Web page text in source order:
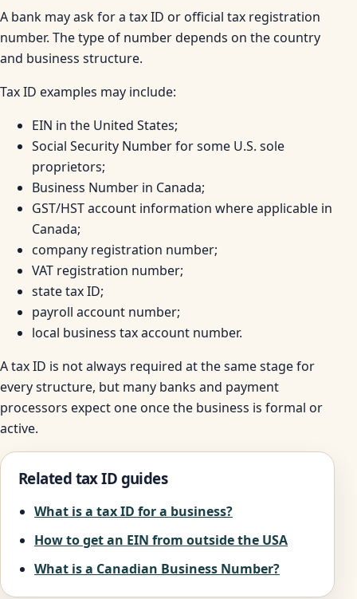
A bank may ask for a tax ID or official tax registration
number. The type of number depends on the country
and business structure.
Tax ID examples may include:
EIN in the United States;
Social Security Number for some U.S. sole
proprietors;
Business Number in Canada;
GST/HST account information where applicable in
Canada;
company registration number;
VAT registration number;
state tax ID;
payroll account number;
local business tax account number.
A tax ID is not always required at the same stage for
every structure, but many banks and payment
processors expect one once the business is formal or
active.
Related tax ID guides
What is a tax ID for a business?
How to get an EIN from outside the USA
What is a Canadian Business Number?